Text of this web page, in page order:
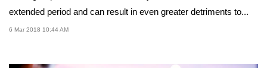
extended period and can result in even greater detriments to...
6 Mar 2018 10:44 AM